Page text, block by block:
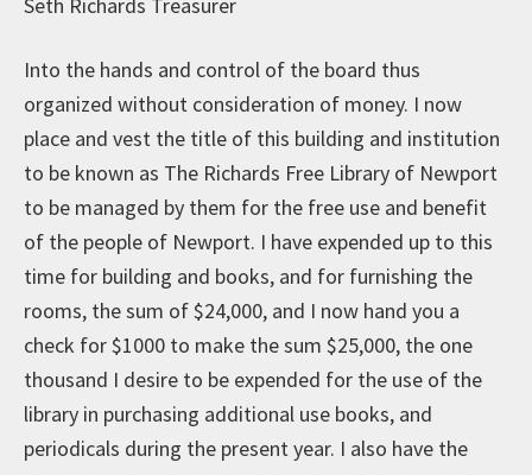
Into the hands and control of the board thus
organized without consideration of money. I now
place and vest the title of this building and institution
to be known as The Richards Free Library of Newport
to be managed by them for the free use and benefit
of the people of Newport. I have expended up to this
time for building and books, and for furnishing the
rooms, the sum of $24,000, and I now hand you a
check for $1000 to make the sum $25,000, the one
thousand I desire to be expended for the use of the
library in purchasing additional use books, and
periodicals during the present year. I also have the